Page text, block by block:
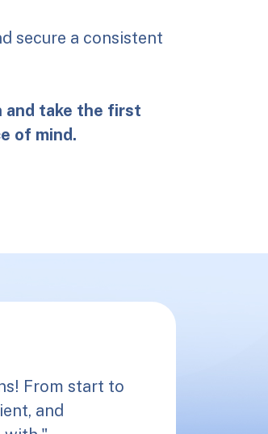
secure a consistent
and take the first
of mind.
From start to
and